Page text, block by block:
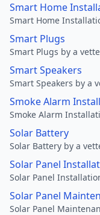
Smart Home
Smart Home
Smart Plugs
Smart Plugs by a
Smart Speakers
Smart Speakers by a
Smoke Alarm
Smoke Alarm
Solar Battery
Solar Battery by a
Solar Panel
Solar Panel
Solar Panel
Solar Panel